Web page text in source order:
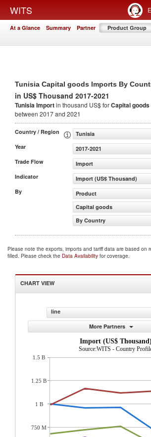
WITS
At a Glance Summary Partner Product Group
Tunisia Capital goods Imports By
in US$ Thousand 2017-2021
Tunisia Importin thousand US$ forCapital goods
between 2017 and 2021
Country / Region
Tunisia
Year
2017-2021
Trade Flow
Import
Indicator
Import (US$ Thousand)
By
Product
Capital goods
By Country
Please note the exports, imports and tariff data are based on
filled. Please check the Data Availability for coverage.
CHART VIEW
line
More Partners
Import (US$ Thousand)
Source:WITS - Country
1.5 B
1.25 B
1 B
750 M